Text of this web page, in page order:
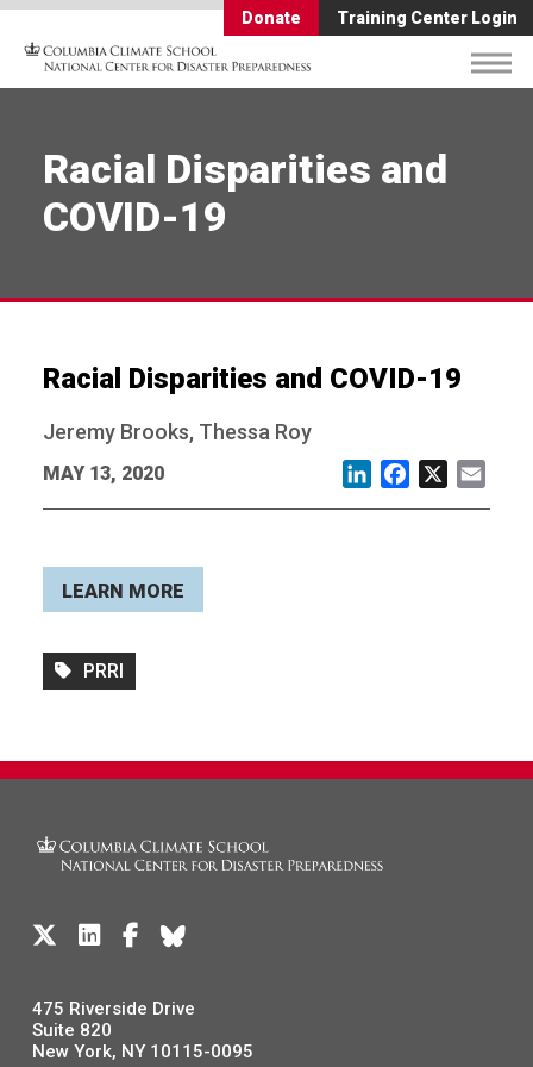
Donate Training Center Login
Racial Disparities and
COVID-19
Racial Disparities and COVID-19
Jeremy Brooks, Thessa Roy
MAY 13, 2020 LinkedInFacebook
LEARN MORE
PRRI
475 Riverside Drive
Suite 820
New York, NY 10115-0095